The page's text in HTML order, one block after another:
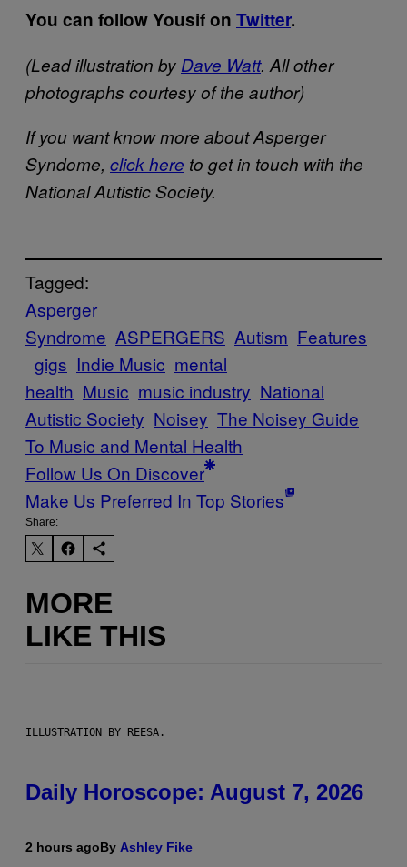
You can follow Yousif on Twitter​.
​(Lead illustration by Dave Watt​​. All other
photographs courtesy of the author)
If you want know more about Asperger
Syndome, click here ​ to get in touch with the
National Autistic Society.
Tagged:
Asperger
Syndrome ASPERGERS Autism Features
gigs Indie Music mental
health Music music industry National
Autistic Society Noisey The Noisey Guide
To Music and Mental Health
Follow Us On Discover
Make Us Preferred In Top Stories
Share:
MORE
LIKE THIS
ILLUSTRATION BY REESA.
Daily Horoscope: August 7, 2026
2 hours agoBy Ashley Fike